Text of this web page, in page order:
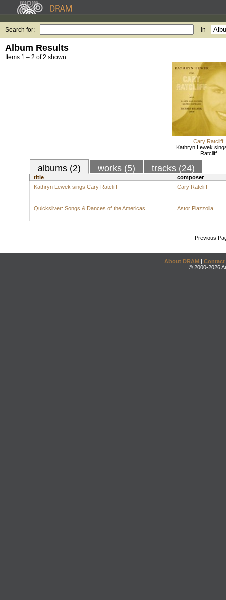
Search for: in
Album Results
Items 1 – 2 of 2 shown.
Cary Ratcliff
Kathryn Lewek
Ratcliff
albums (2) works (5) tracks (24)
title
composer
Kathryn Lewek sings Cary Ratcliff
Cary Ratcliff
Quicksilver: Songs & Dances of the Americas Astor Piazzolla
Previous
About DRAM | Contact
© 2000-2026